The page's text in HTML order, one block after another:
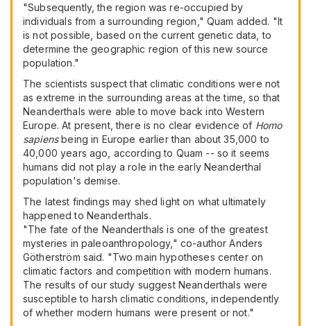
"Subsequently, the region was re-occupied by
individuals from a surrounding region," Quam added. "It
is not possible, based on the current genetic data, to
determine the geographic region of this new source
population."
The scientists suspect that climatic conditions were not
as extreme in the surrounding areas at the time, so that
Neanderthals were able to move back into Western
Europe. At present, there is no clear evidence of Homo
sapiensbeing in Europe earlier than about 35,000 to
40,000 years ago, according to Quam -- so it seems
humans did not play a role in the early Neanderthal
population's demise.
The latest findings may shed light on what ultimately
happened to Neanderthals.
"The fate of the Neanderthals is one of the greatest
mysteries in paleoanthropology," co-author Anders
Götherström said. "Two main hypotheses center on
climatic factors and competition with modern humans.
The results of our study suggest Neanderthals were
susceptible to harsh climatic conditions, independently
of whether modern humans were present or not."